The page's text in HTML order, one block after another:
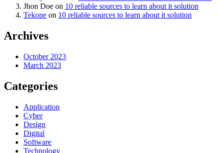
Jhon Doe on 10 reliable sources to learn about it solution
Tekone on 10 reliable sources to learn about it solution
Archives
October 2023
March 2023
Categories
Application
Cyber
Design
Digital
Software
Technology